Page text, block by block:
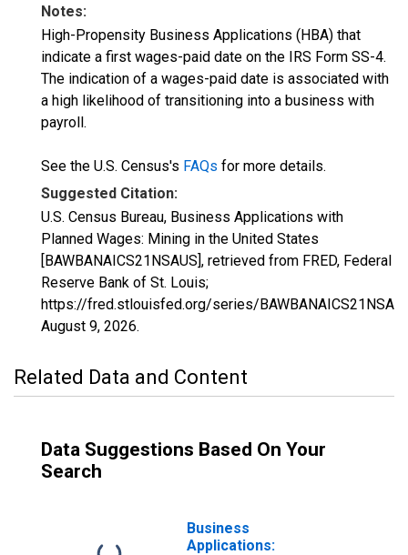
Notes:
High-Propensity Business Applications (HBA) that
indicate a first wages-paid date on the IRS Form SS-4.
The indication of a wages-paid date is associated with
a high likelihood of transitioning into a business with
payroll.
See the U.S. Census's FAQs for more details.
Suggested Citation:
U.S. Census Bureau, Business Applications with
Planned Wages: Mining in the United States
[BAWBANAICS21NSAUS], retrieved from FRED, Federal
Reserve Bank of St. Louis;
https://fred.stlouisfed.org/series/
August 9, 2026.
Related Data and Content
Data Suggestions Based On Your
Search
Business
Applications: